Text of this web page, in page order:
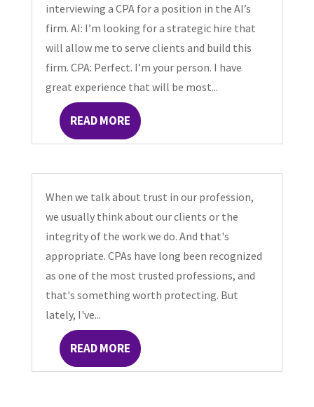
interviewing a CPA for a position in the AI’s
firm. AI: I’m looking for a strategic hire that
will allow me to serve clients and build this
firm. CPA: Perfect. I’m your person. I have
great experience that will be most...
READ MORE
When we talk about trust in our profession,
we usually think about our clients or the
integrity of the work we do. And that's
appropriate. CPAs have long been recognized
as one of the most trusted professions, and
that's something worth protecting. But
lately, I've...
READ MORE